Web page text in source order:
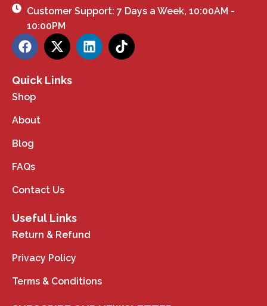
Customer Support: 7 Days a Week, 10:00AM -
10:00PM
Quick Links
Shop
About
Blog
FAQs
Contact Us
Useful Links
Return & Refund
Privacy Policy
Terms & Conditions